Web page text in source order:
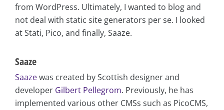
from WordPress. Ultimately, I wanted to blog and
not deal with static site generators per se. I looked
at Stati, Pico, and finally, Saaze.
Saaze
Saazewas created by Scottish designer and
developer Gilbert Pellegrom. Previously, he has
implemented various other CMSs such as PicoCMS,